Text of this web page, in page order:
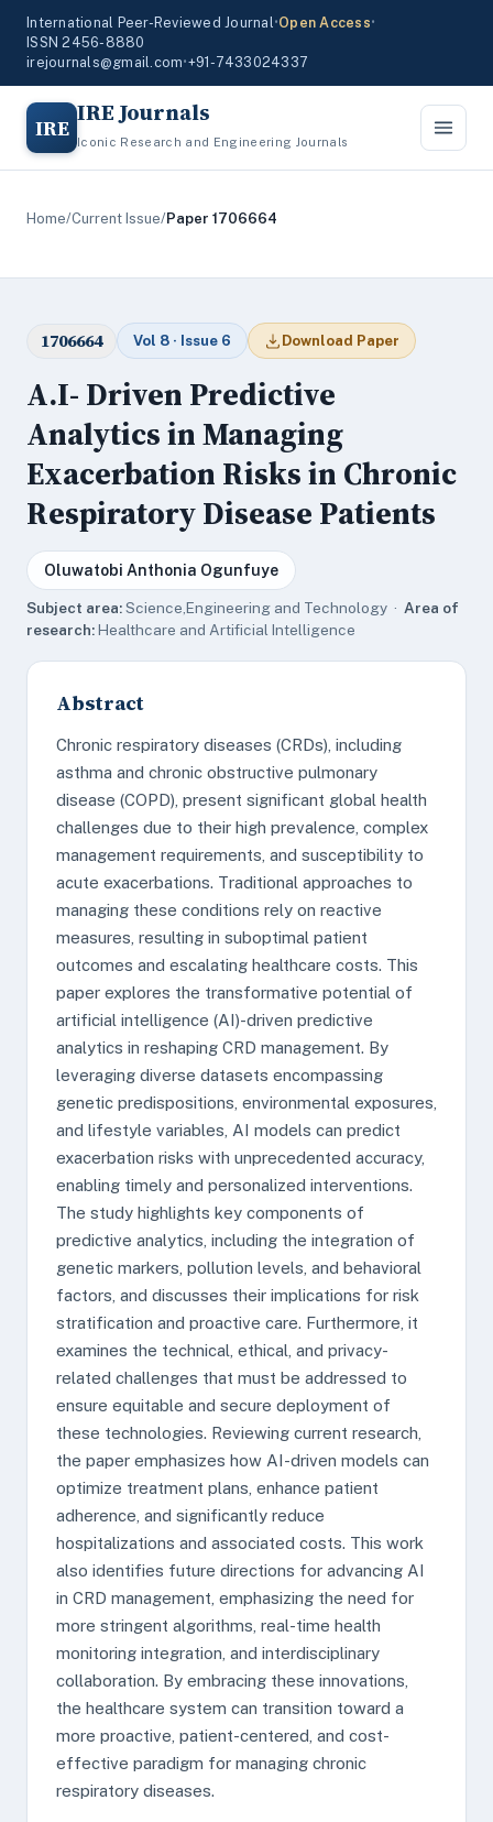
International Peer-Reviewed Journal•Open Access•
ISSN 2456-8880
irejournals@gmail.com•+91-7433024337
IRE IRE Journals
Iconic Research and Engineering Journals
Home/Current Issue/Paper 1706664
1706664 Vol 8 · Issue 6 Download Paper
A.I- Driven Predictive
Analytics in Managing
Exacerbation Risks in Chronic
Respiratory Disease Patients
Oluwatobi Anthonia Ogunfuye
Subject area:Science,Engineering and Technology · Area of
research:Healthcare and Artificial Intelligence
Abstract
Chronic respiratory diseases (CRDs), including
asthma and chronic obstructive pulmonary
disease (COPD), present significant global health
challenges due to their high prevalence, complex
management requirements, and susceptibility to
acute exacerbations. Traditional approaches to
managing these conditions rely on reactive
measures, resulting in suboptimal patient
outcomes and escalating healthcare costs. This
paper explores the transformative potential of
artificial intelligence (AI)-driven predictive
analytics in reshaping CRD management. By
leveraging diverse datasets encompassing
genetic predispositions, environmental exposures,
and lifestyle variables, AI models can predict
exacerbation risks with unprecedented accuracy,
enabling timely and personalized interventions.
The study highlights key components of
predictive analytics, including the integration of
genetic markers, pollution levels, and behavioral
factors, and discusses their implications for risk
stratification and proactive care. Furthermore, it
examines the technical, ethical, and privacy-
related challenges that must be addressed to
ensure equitable and secure deployment of
these technologies. Reviewing current research,
the paper emphasizes how AI-driven models can
optimize treatment plans, enhance patient
adherence, and significantly reduce
hospitalizations and associated costs. This work
also identifies future directions for advancing AI
in CRD management, emphasizing the need for
more stringent algorithms, real-time health
monitoring integration, and interdisciplinary
collaboration. By embracing these innovations,
the healthcare system can transition toward a
more proactive, patient-centered, and cost-
effective paradigm for managing chronic
respiratory diseases.